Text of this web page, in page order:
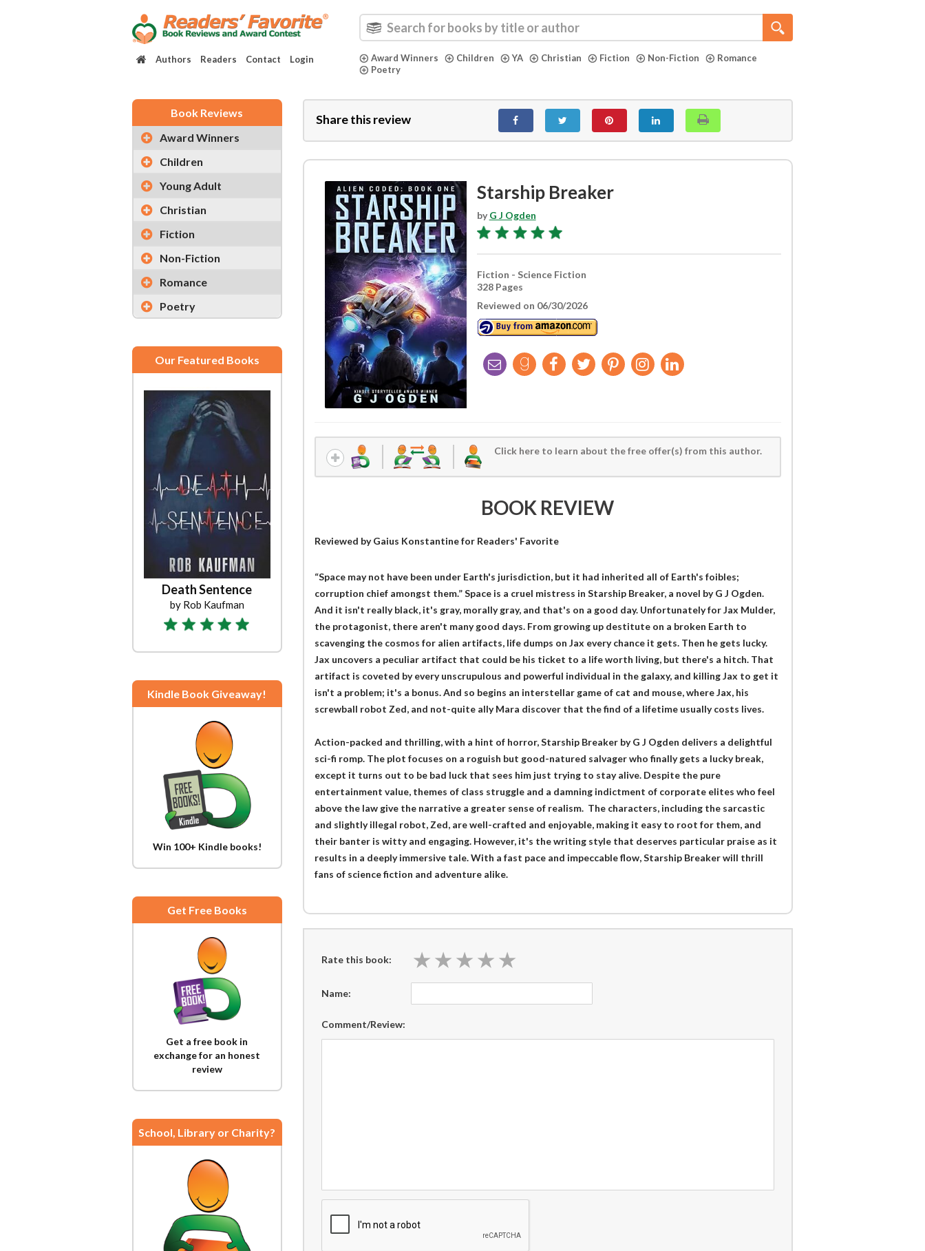
Authors Readers Contact Login Award Winners Children YA Christian Fiction Non-Fiction
Romance
Poetry
Book Reviews
Award Winners
Children
Young Adult
Christian
Fiction
Non-Fiction
Romance
Poetry
Our Featured Books
Death Sentence
by Rob Kaufman
Kindle Book Giveaway!
Win 100+ Kindle books!
Get Free Books
Get a free book in
exchange for an honest
review
School, Library or Charity?
Share this review
Starship Breaker
byG J Ogden
Fiction - Science Fiction
328 Pages
Reviewed on 06/30/2026
Click here to learn about the free offer(s) from this author.
BOOK REVIEW
Reviewed byGaius Konstantinefor Readers' Favorite
“Space may not have been under Earth's jurisdiction, but it had inherited all of Earth's foibles;
corruption chief amongst them.” Space is a cruel mistress in Starship Breaker, a novel by G J Ogden.
And it isn't really black, it's gray, morally gray, and that's on a good day. Unfortunately for Jax Mulder,
the protagonist, there aren't many good days. From growing up destitute on a broken Earth to
scavenging the cosmos for alien artifacts, life dumps on Jax every chance it gets. Then he gets lucky.
Jax uncovers a peculiar artifact that could be his ticket to a life worth living, but there's a hitch. That
artifact is coveted by every unscrupulous and powerful individual in the galaxy, and killing Jax to get it
isn't a problem; it's a bonus. And so begins an interstellar game of cat and mouse, where Jax, his
screwball robot Zed, and not-quite ally Mara discover that the find of a lifetime usually costs lives.
Action-packed and thrilling, with a hint of horror, Starship Breaker by G J Ogden delivers a delightful
sci-fi romp. The plot focuses on a roguish but good-natured salvager who finally gets a lucky break,
except it turns out to be bad luck that sees him just trying to stay alive. Despite the pure
entertainment value, themes of class struggle and a damning indictment of corporate elites who feel
above the law give the narrative a greater sense of realism. The characters, including the sarcastic
and slightly illegal robot, Zed, are well-crafted and enjoyable, making it easy to root for them, and
their banter is witty and engaging. However, it's the writing style that deserves particular praise as it
results in a deeply immersive tale. With a fast pace and impeccable flow, Starship Breaker will thrill
fans of science fiction and adventure alike.
Rate this book: ★ ★ ★ ★ ★
★ ★ ★ ★ ★
Name:
Comment/Review: